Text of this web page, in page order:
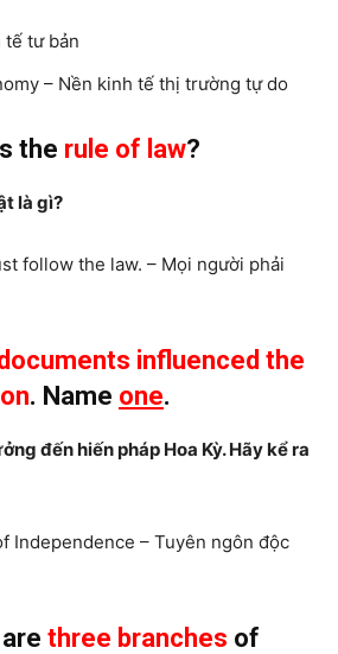
tế tư bản
– Nền kinh tế thị trường tự do
the rule of law?
là gì?
follow the law. – Mọi người phải
influenced the
. Name one.
đến hiến pháp Hoa Kỳ. Hãy kể ra
Independence – Tuyên ngôn độc
three branches of